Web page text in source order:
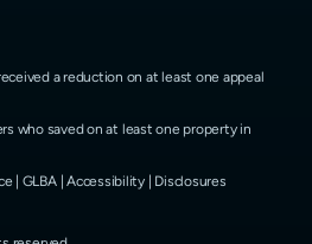
a reduction on at least one appeal
who saved on at least one property in
GLBA|Accessibility| Disclosures